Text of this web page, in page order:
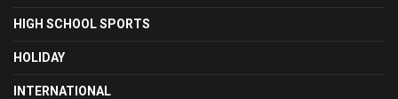
HIGH SCHOOL SPORTS
HOLIDAY
INTERNATIONAL